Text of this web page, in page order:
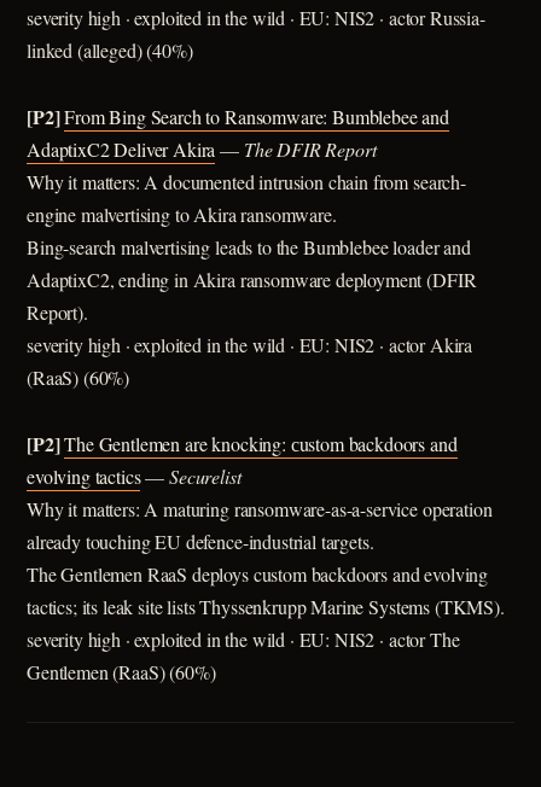
severity high · exploited in the wild · EU: NIS2 · actor Russia-
linked (alleged) (40%)
[P2]From Bing Search to Ransomware: Bumblebee and
AdaptixC2 Deliver Akira — The DFIR Report
Why it matters: A documented intrusion chain from search-
engine malvertising to Akira ransomware.
Bing-search malvertising leads to the Bumblebee loader and
AdaptixC2, ending in Akira ransomware deployment (DFIR
Report).
severity high · exploited in the wild · EU: NIS2 · actor Akira
(RaaS) (60%)
[P2]The Gentlemen are knocking: сustom backdoors and
evolving tactics—Securelist
Why it matters: A maturing ransomware-as-a-service operation
already touching EU defence-industrial targets.
The Gentlemen RaaS deploys custom backdoors and evolving
tactics; its leak site lists Thyssenkrupp Marine Systems (TKMS).
severity high · exploited in the wild · EU: NIS2 · actor The
Gentlemen (RaaS) (60%)